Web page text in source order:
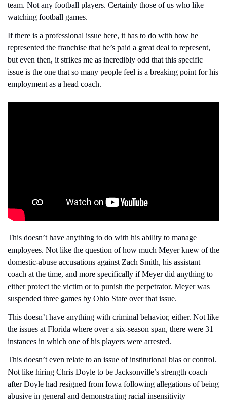
team. Not any football players. Certainly those of us who like
watching football games.
If there is a professional issue here, it has to do with how he
represented the franchise that he’s paid a great deal to represent,
but even then, it strikes me as incredibly odd that this specific
issue is the one that so many people feel is a breaking point for his
employment as a head coach.
This doesn’t have anything to do with his ability to manage
employees. Not like the question of how much Meyer knew of the
domestic-abuse accusations against Zach Smith, his assistant
coach at the time, and more specifically if Meyer did anything to
either protect the victim or to punish the perpetrator. Meyer was
suspended three games by Ohio State over that issue.
This doesn’t have anything with criminal behavior, either. Not like
the issues at Florida where over a six-season span, there were 31
instances in which one of his players were arrested.
This doesn’t even relate to an issue of institutional bias or control.
Not like hiring Chris Doyle to be Jacksonville’s strength coach
after Doyle had resigned from Iowa following allegations of being
abusive in general and demonstrating racial insensitivity